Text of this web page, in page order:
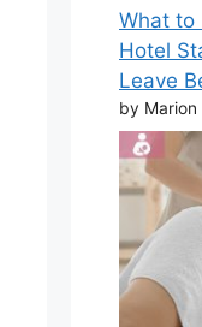
What to
Hotel
Leave
by Marion